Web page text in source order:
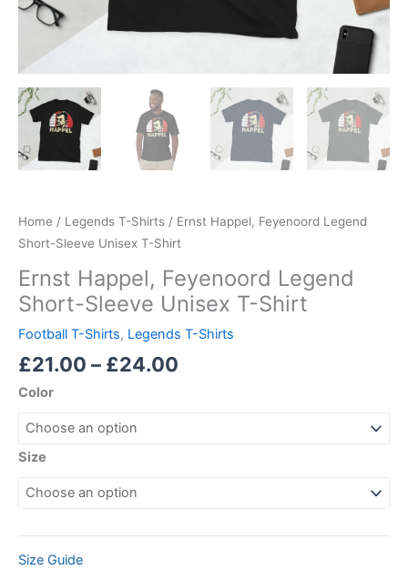
Home / Legends T-Shirts / Ernst Happel, Feyenoord Legend
Short-Sleeve Unisex T-Shirt
Ernst Happel, Feyenoord Legend
Short-Sleeve Unisex T-Shirt
Football T-Shirts, Legends T-Shirts
£21.00 – £24.00
Color
Size
Size Guide